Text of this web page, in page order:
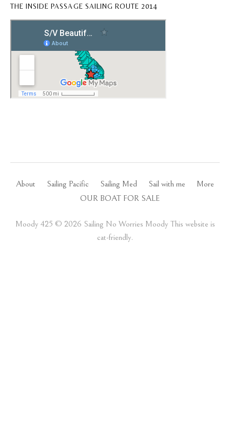
THE INSIDE PASSAGE SAILING ROUTE 2014
About Sailing Pacific Sailing Med Sail with me
More
OUR BOAT FOR SALE
Moody 425 ©️ 2026 Sailing No Worries Moody This website is
cat-friendly.